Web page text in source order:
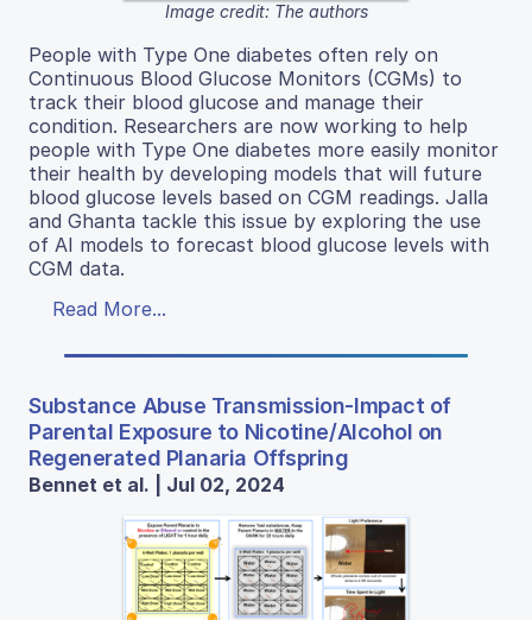
Image credit: The authors
People with Type One diabetes often rely on
Continuous Blood Glucose Monitors (CGMs) to
track their blood glucose and manage their
condition. Researchers are now working to help
people with Type One diabetes more easily monitor
their health by developing models that will future
blood glucose levels based on CGM readings. Jalla
and Ghanta tackle this issue by exploring the use
of AI models to forecast blood glucose levels with
CGM data.
Read More...
Substance Abuse Transmission-Impact of
Parental Exposure to Nicotine/Alcohol on
Regenerated Planaria Offspring
Bennet et al. | Jul 02, 2024